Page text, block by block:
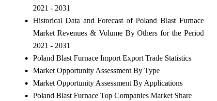
2021 - 2031
Historical Data and Forecast of Poland Blast Furnace
Market Revenues & Volume By Others for the Period
2021 - 2031
Poland Blast Furnace Import Export Trade Statistics
Market Opportunity Assessment By Type
Market Opportunity Assessment By Applications
Poland Blast Furnace Top Companies Market Share